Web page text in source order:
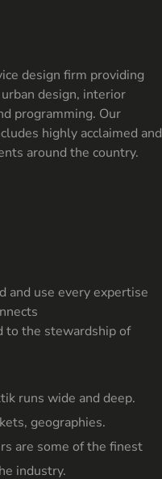
design firm providing
design, interior
programming. Our
highly acclaimed and
around the country.
and use every expertise
to the stewardship of
runs wide and deep.
geographies.
are some of the finest
industry.